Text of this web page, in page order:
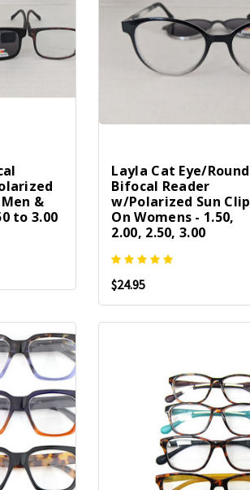
&
to 3.00
Layla Cat Eye/Round
Bifocal Reader
w/Polarized Sun Clip
On Womens - 1.50,
2.00, 2.50, 3.00
$24.95